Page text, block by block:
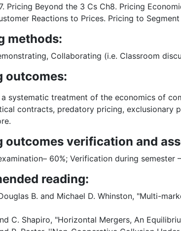
Pricing Beyond the 3 Cs Ch8. Pricing
Reactions to Prices. Pricing to
methods:
Collaborating (i.e. Classroom
outcomes:
systematic treatment of the economics of
contracts, predatory pricing, exclusionary
outcomes verification and
60%; Verification during semester
reading:
B. and Michael D. Whinston, "Multi-
C. Shapiro, "Horizontal Mergers, An